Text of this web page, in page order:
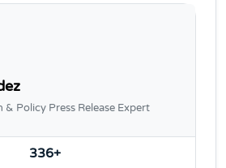
Policy Press Release Expert
336+